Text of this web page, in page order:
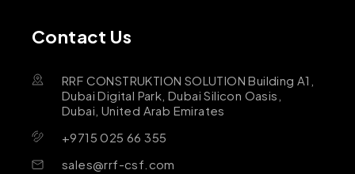
Contact Us
RRF CONSTRUKTION SOLUTION Building A1,
Dubai Digital Park, Dubai Silicon Oasis,
Dubai, United Arab Emirates
+9715 025 66 355
sales@rrf-csf.com